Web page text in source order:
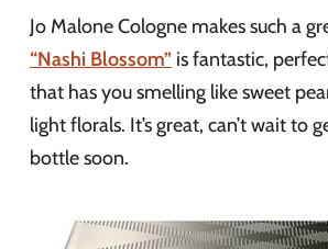
Jo Malone Cologne makes such a
“Nashi Blossom” is fantastic,
that has you smelling like sweet
light florals. It’s great, can’t wait to
bottle soon.